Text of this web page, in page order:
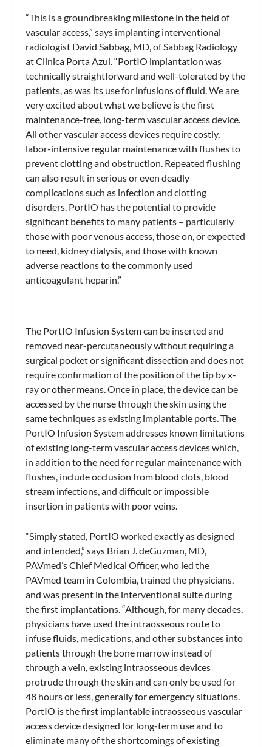
“This is a groundbreaking milestone in the field of
vascular access,” says implanting interventional
radiologist David Sabbag, MD, of Sabbag Radiology
at Clinica Porta Azul. “PortIO implantation was
technically straightforward and well-tolerated by the
patients, as was its use for infusions of fluid. We are
very excited about what we believe is the first
maintenance-free, long-term vascular access device.
All other vascular access devices require costly,
labor-intensive regular maintenance with flushes to
prevent clotting and obstruction. Repeated flushing
can also result in serious or even deadly
complications such as infection and clotting
disorders. PortIO has the potential to provide
significant benefits to many patients – particularly
those with poor venous access, those on, or expected
to need, kidney dialysis, and those with known
adverse reactions to the commonly used
anticoagulant heparin.”
The PortIO Infusion System can be inserted and
removed near-percutaneously without requiring a
surgical pocket or significant dissection and does not
require confirmation of the position of the tip by x-
ray or other means. Once in place, the device can be
accessed by the nurse through the skin using the
same techniques as existing implantable ports. The
PortIO Infusion System addresses known limitations
of existing long-term vascular access devices which,
in addition to the need for regular maintenance with
flushes, include occlusion from blood clots, blood
stream infections, and difficult or impossible
insertion in patients with poor veins.
“Simply stated, PortIO worked exactly as designed
and intended,” says Brian J. deGuzman, MD,
PAVmed’s Chief Medical Officer, who led the
PAVmed team in Colombia, trained the physicians,
and was present in the interventional suite during
the first implantations. “Although, for many decades,
physicians have used the intraosseous route to
infuse fluids, medications, and other substances into
patients through the bone marrow instead of
through a vein, existing intraosseous devices
protrude through the skin and can only be used for
48 hours or less, generally for emergency situations.
PortIO is the first implantable intraosseous vascular
access device designed for long-term use and to
eliminate many of the shortcomings of existing